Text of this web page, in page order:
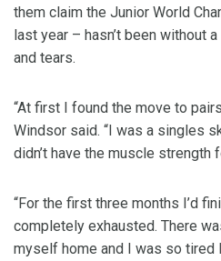
them claim the Junior World
last year – hasn’t been without
and tears.
“At first I found the move to
Windsor said. “I was a singles
didn’t have the muscle strength
“For the first three months I’d
completely exhausted. There
myself home and I was so tired